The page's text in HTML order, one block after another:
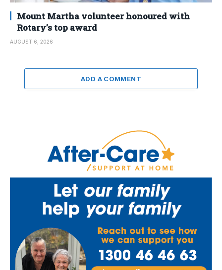
Mount Martha volunteer honoured with
Rotary’s top award
AUGUST 6, 2026
ADD A COMMENT